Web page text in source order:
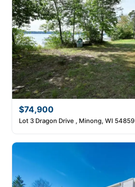
$74,900
Lot 3 Dragon Drive , Minong, WI 54859